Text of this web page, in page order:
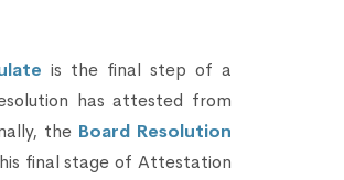
is the final step of a
has attested from
the Board Resolution
final stage of Attestation